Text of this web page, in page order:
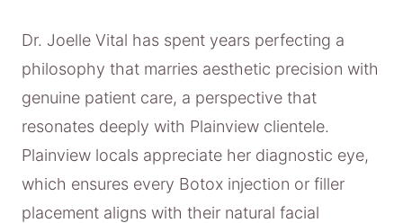
Dr. Joelle Vital has spent years perfecting a
philosophy that marries aesthetic precision with
genuine patient care, a perspective that
resonates deeply with Plainview clientele.
Plainview locals appreciate her diagnostic eye,
which ensures every Botox injection or filler
placement aligns with their natural facial